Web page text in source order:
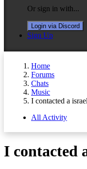
Or sign in with...
Login via Discord
Sign Up
Home
Forums
Chats
Music
I contacted a
All Activity
I contacted